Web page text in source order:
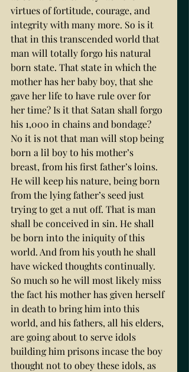
virtues of fortitude, courage, and
integrity with many more. So is it
that in this transcended world that
man will totally forgo his natural
born state. That state in which the
mother has her baby boy, that she
gave her life to have rule over for
her time? Is it that Satan shall forgo
his 1,000 in chains and bondage?
No it is not that man will stop being
born a lil boy to his mother’s
breast, from his first father’s loins.
He will keep his nature, being born
from the lying father’s seed just
trying to get a nut off. That is man
shall be conceived in sin. He shall
be born into the iniquity of this
world. And from his youth he shall
have wicked thoughts continually.
So much so he will most likely miss
the fact his mother has given herself
in death to bring him into this
world, and his fathers, all his elders,
are going about to serve idols
building him prisons incase the boy
thought not to obey these idols, as